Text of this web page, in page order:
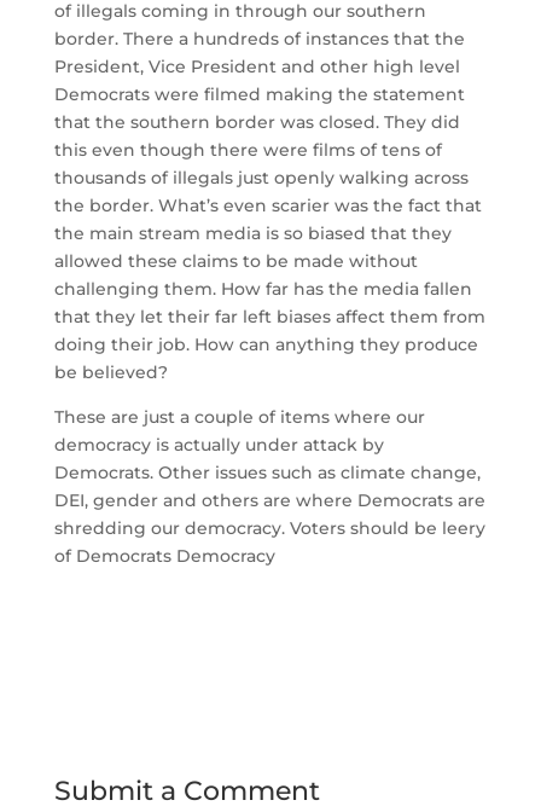
of illegals coming in through our southern
border. There a hundreds of instances that the
President, Vice President and other high level
Democrats were filmed making the statement
that the southern border was closed. They did
this even though there were films of tens of
thousands of illegals just openly walking across
the border. What’s even scarier was the fact that
the main stream media is so biased that they
allowed these claims to be made without
challenging them. How far has the media fallen
that they let their far left biases affect them from
doing their job. How can anything they produce
be believed?
These are just a couple of items where our
democracy is actually under attack by
Democrats. Other issues such as climate change,
DEI, gender and others are where Democrats are
shredding our democracy. Voters should be leery
of Democrats Democracy
Submit a Comment